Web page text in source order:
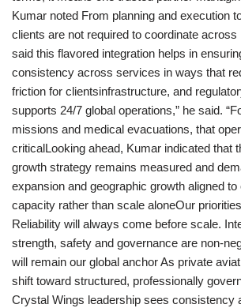
Kumar noted From planning and execution
clients are not required to coordinate
said this flavored integration helps in
consistency across services in ways that
friction for clientsinfrastructure, and
supports 24/7 global operations,” he said.
missions and medical evacuations, that
criticalLooking ahead, Kumar indicated that
growth strategy remains measured and
expansion and geographic growth aligned to
capacity rather than scale aloneOur
Reliability will always come before scale.
strength, safety and governance are non-
will remain our global anchor As private
shift toward structured, professionally
Crystal Wings leadership sees consistency